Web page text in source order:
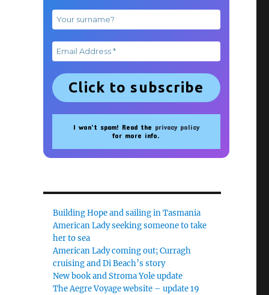
I won’t spam! Read the privacy policy
for more info.
Building Hope and sailing in Tasmania
American Lady seeking someone to take
her to sea
American Lady coming out; Curragh
cruising and Di Beach’s story
New book and Stroma Yole update
The Aegre Voyage website – update 19